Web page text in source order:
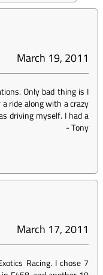
March 19, 2011
Only bad thing is I
ride along with a crazy
driving myself. I had a
-Tony
March 17, 2011
Racing. I chose 7